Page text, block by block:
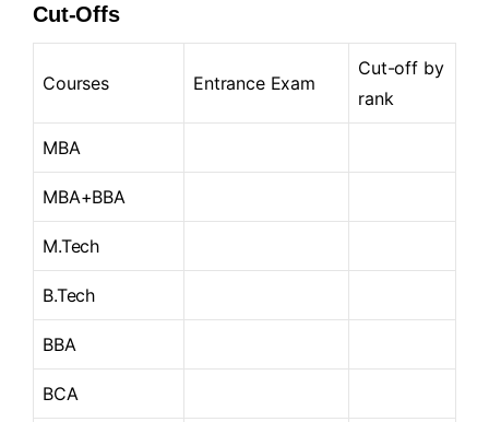
Cut-Offs
Courses Entrance Exam
Cut-off by
rank
MBA
MBA+BBA
M.Tech
B.Tech
BBA
BCA